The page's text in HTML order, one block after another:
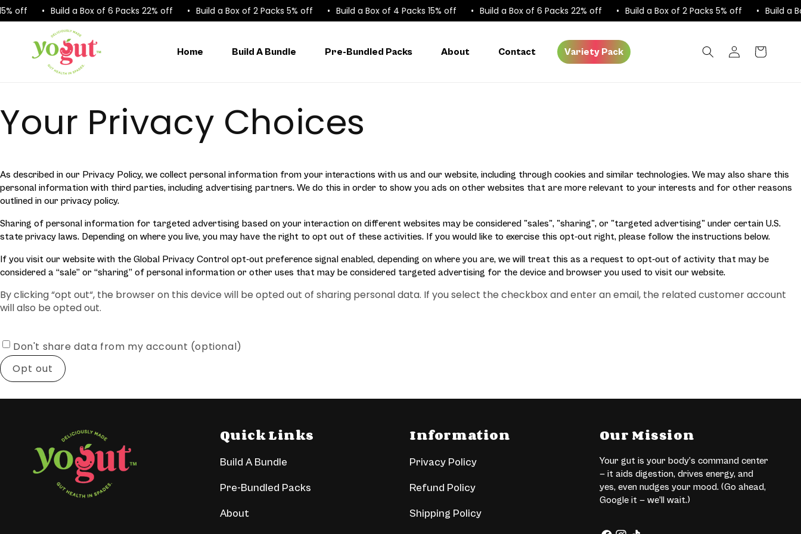
Skip to
content
off Build a Box of 6 Packs 22% off Build a Box of 2 Packs 5% off Build a Box of 4 Packs 15% off Build a Box of 6 Packs 22% off Build a Box of 2 Packs 5% off Build a
Home Build A Bundle Pre-Bundled Packs About Contact Variety Pack
Log
in
Cart
Your Privacy Choices
As described in our Privacy Policy, we collect personal information from your interactions with us and our website, including through cookies and similar technologies. We may also share this
personal information with third parties, including advertising partners. We do this in order to show you ads on other websites that are more relevant to your interests and for other reasons
outlined in our privacy policy.
Sharing of personal information for targeted advertising based on your interaction on different websites may be considered "sales", "sharing", or "targeted advertising" under certain U.S.
state privacy laws. Depending on where you live, you may have the right to opt out of these activities. If you would like to exercise this opt-out right, please follow the instructions below.
If you visit our website with the Global Privacy Control opt-out preference signal enabled, depending on where you are, we will treat this as a request to opt-out of activity that may be
considered a “sale” or “sharing” of personal information or other uses that may be considered targeted advertising for the device and browser you used to visit our website.
By clicking “opt out“, the browser on this device will be opted out of sharing personal data. If you select the checkbox and enter an email, the related customer account
will also be opted out.
Don't share data from my account (optional)
Opt out
Quick Links
Build A Bundle
Pre-Bundled Packs
About
Information
Privacy Policy
Refund Policy
Shipping Policy
Our Mission
Your gut is your body’s command center
— it aids digestion, drives energy, and
yes, even nudges your mood. (Go ahead,
Google it — we’ll wait.)